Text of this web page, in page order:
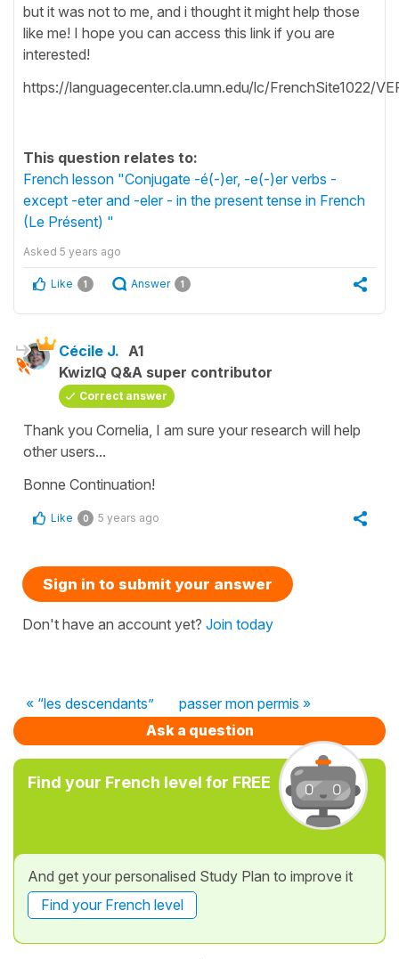
but it was not to me, and i thought it might help those
like me! I hope you can access this link if you are
interested!
https://languagecenter.cla.umn.edu/lc/FrenchSite1022/
This question relates to:
French lesson "Conjugate -é(-)er, -e(-)er verbs -
except -eter and -eler - in the present tense in French
(Le Présent) "
Asked 5 years ago
Like 1 Answer 1
Cécile J. A1
KwizIQ Q&A super contributor
Correct answer
Thank you Cornelia, I am sure your research will help
other users...
Bonne Continuation!
Like 0 5 years ago
Sign in to submit your answer
Don't have an account yet? Join today
« “les descendants”
passer mon permis »
Ask a question
Find your French level for FREE
And get your personalised Study Plan to improve it
Find your French level